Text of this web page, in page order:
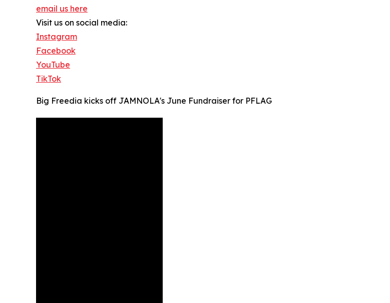
email us here
Visit us on social media:
Instagram
Facebook
YouTube
TikTok
Big Freedia kicks off JAMNOLA's June Fundraiser for PFLAG